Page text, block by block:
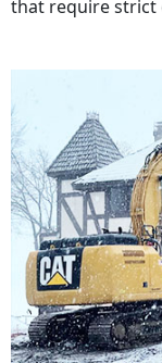
that require strict